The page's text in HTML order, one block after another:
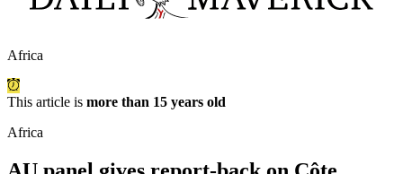
Africa
This article is more than 15 years old
Africa